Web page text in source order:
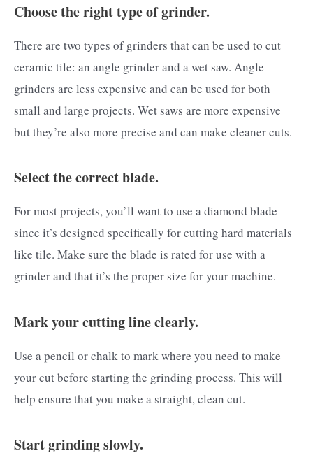
Choose the right type of grinder.
There are two types of grinders that can be used to cut
ceramic tile: an angle grinder and a wet saw. Angle
grinders are less expensive and can be used for both
small and large projects. Wet saws are more expensive
but they’re also more precise and can make cleaner cuts.
Select the correct blade.
For most projects, you’ll want to use a diamond blade
since it’s designed specifically for cutting hard materials
like tile. Make sure the blade is rated for use with a
grinder and that it’s the proper size for your machine.
Mark your cutting line clearly.
Use a pencil or chalk to mark where you need to make
your cut before starting the grinding process. This will
help ensure that you make a straight, clean cut.
Start grinding slowly.